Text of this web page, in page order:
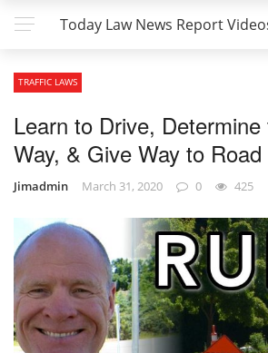
Today Law News Report
TRAFFIC LAWS
Learn to Drive,
Way, & Give Way to
Jimadmin March 31, 2020 0 425